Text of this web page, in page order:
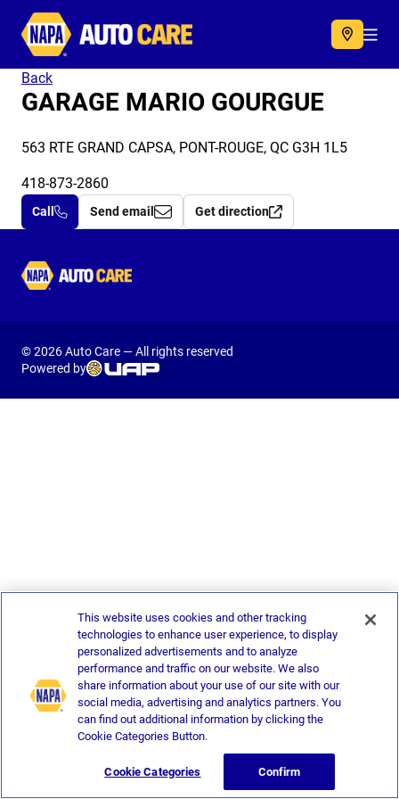
Autocare
Back
GARAGE MARIO GOURGUE
563 RTE GRAND CAPSA, PONT-ROUGE, QC G3H 1L5
418-873-2860
Call Send email Get direction
Autocare
© 2026 Auto Care — All rights reserved
Powered by
This website uses cookies and other tracking
technologies to enhance user experience, to display
personalized advertisements and to analyze
performance and traffic on our website. We also
share information about your use of our site with our
social media, advertising and analytics partners. You
can find out additional information by clicking the
Cookie Categories Button.
Cookie Categories Confirm